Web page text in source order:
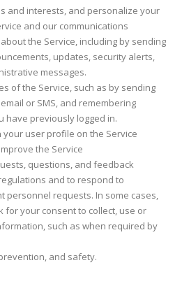
and interests, and personalize your
and our communications
the Service, including by sending
updates, security alerts,
messages.
of the Service, such as by sending
or SMS, and remembering
have previously logged in.
user profile on the Service
the Service
questions, and feedback
and to respond to
personnel requests. In some cases,
for your consent to collect, use or
such as when required by
and safety.